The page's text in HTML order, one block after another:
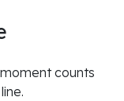
counts